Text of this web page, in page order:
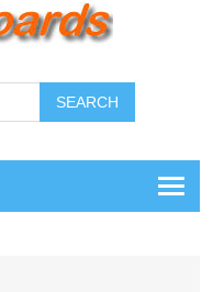
SEARCH